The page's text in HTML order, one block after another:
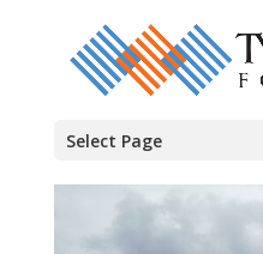
Select Page